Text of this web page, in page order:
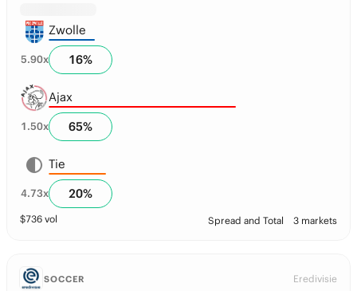
Zwolle
5.90x 16%
Ajax
1.50x 65%
Tie
4.73x 20%
$736 vol Spread and Total 3 markets
SOCCER Eredivisie